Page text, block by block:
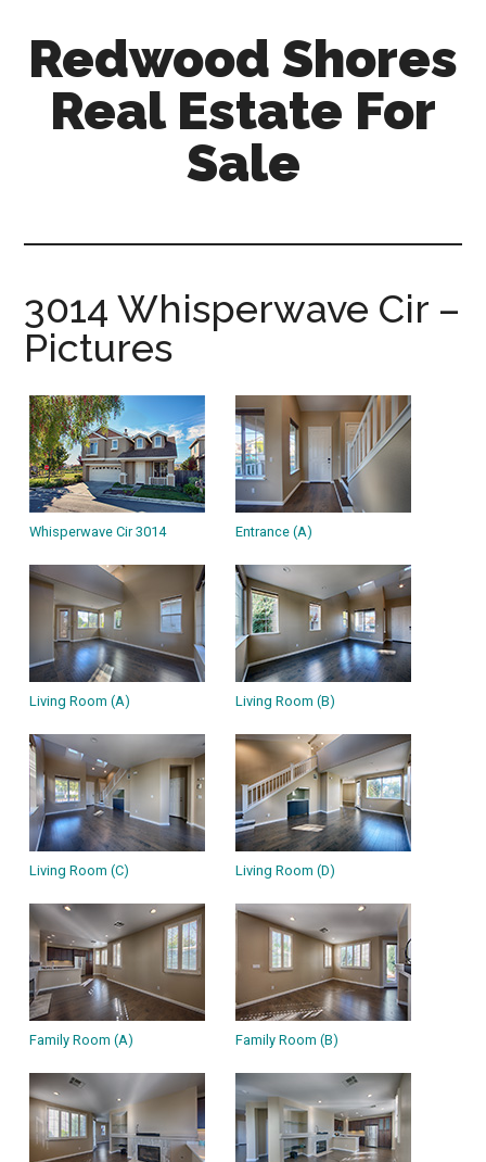
content
primary
sidebar
Redwood Shores
Real Estate For
Sale
for-
sale.com
3014 Whisperwave Cir –
Pictures
Whisperwave Cir 3014 Entrance (A)
Living Room (A) Living Room (B)
Living Room (C) Living Room (D)
Family Room (A) Family Room (B)